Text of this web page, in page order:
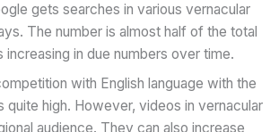
gets searches in various vernacular
The number is almost half of the total
increasing in due numbers over time.
with English language with the
quite high. However, videos in vernacular
audience. They can also increase